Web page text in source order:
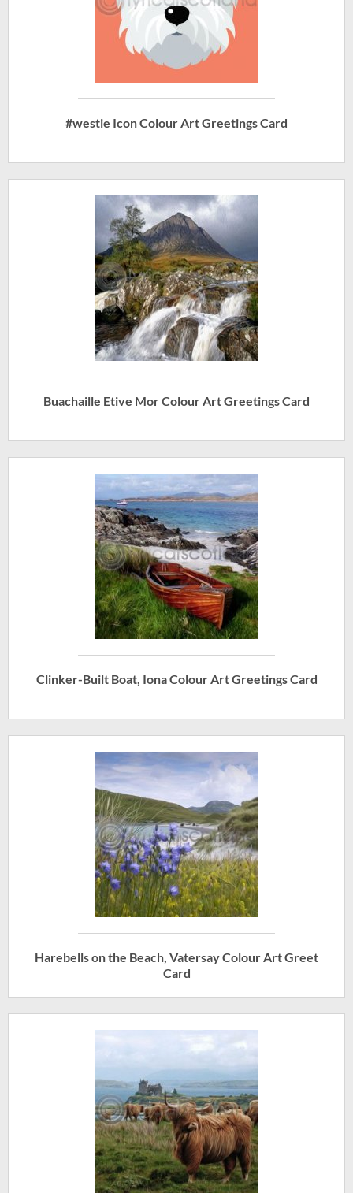
#westie Icon Colour Art Greetings Card
Buachaille Etive Mor Colour Art Greetings Card
Clinker-Built Boat, Iona Colour Art Greetings Card
Harebells on the Beach, Vatersay Colour Art Greet
Card